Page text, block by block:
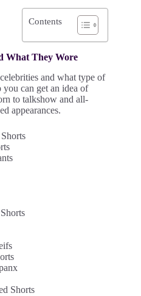
Contents
What They Wore
and what type of
you can get an idea of
to talkshow and all-
appearances.
Shorts